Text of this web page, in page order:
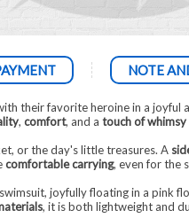
NOTE
their favorite heroine in a joyful
, comfort, and a touch of whimsy
or the day's little treasures. A
comfortable carrying, even for the
joyfully floating in a pink
, it is both lightweight and